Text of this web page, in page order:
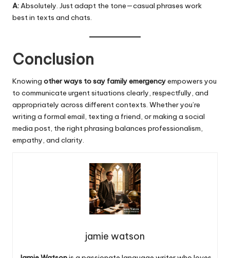
A: Absolutely. Just adapt the tone—casual phrases work
best in texts and chats.
Conclusion
Knowing other ways to say familyemergencyempowers you
to communicate urgent situations clearly, respectfully, and
appropriately across different contexts. Whether you’re
writing a formal email, texting a friend, or making a social
media post, the right phrasing balances professionalism,
empathy, and clarity.
jamie watson